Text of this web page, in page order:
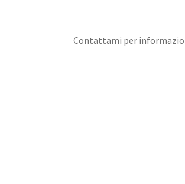
Contattami per